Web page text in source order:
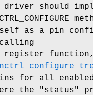
should
as a pin
function,
for all
the "status"